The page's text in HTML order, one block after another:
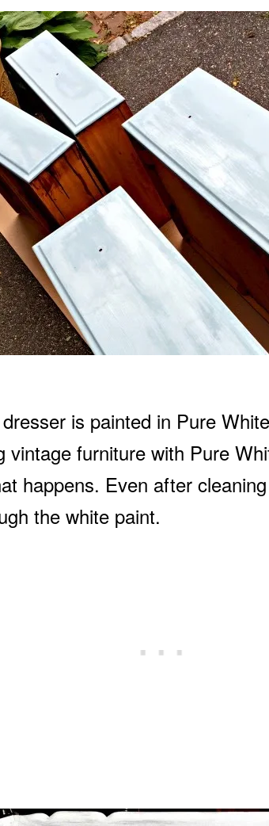
is painted in Pure
vintage furniture with Pure
happens. Even after
the white paint.